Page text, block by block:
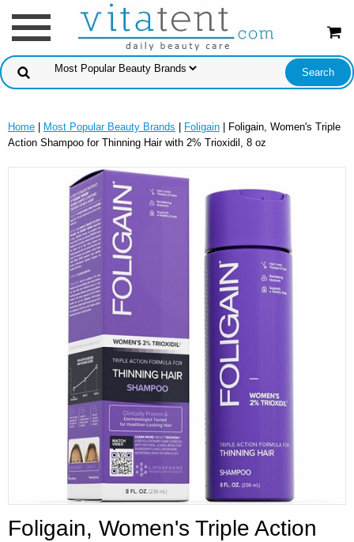
Home Most Popular Beauty Brands Foligain | Foligain, Women's Triple
Action Shampoo for Thinning Hair with 2% Trioxidil, 8 oz
Foligain, Women's Triple Action